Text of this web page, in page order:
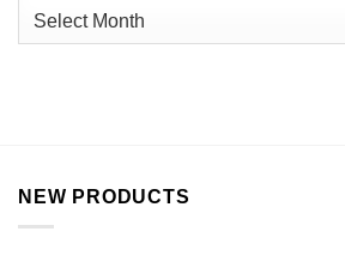
NEW PRODUCTS